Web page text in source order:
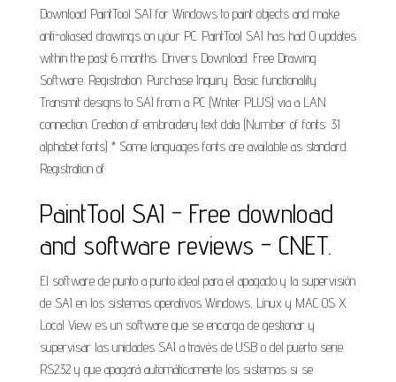
Download PaintTool SAI for Windows to paint objects and make
anti-aliased drawings on your PC. PaintTool SAI has had 0 updates
within the past 6 months. Drivers Download. Free Drawing
Software. Registration. Purchase Inquiry. Basic functionality.
Transmit designs to SAI from a PC (Writer PLUS) via a LAN
connection. Creation of embroidery text data (Number of fonts: 31
alphabet fonts) * Some languages fonts are available as standard.
Registration of.
PaintTool SAI - Free download
and software reviews - CNET.
El software de punto a punto ideal para el apagado y la supervisión
de SAI en los sistemas operativos Windows, Linux y MAC OS X.
Local View es un software que se encarga de gestionar y
supervisar las unidades SAI a través de USB o del puerto serie
RS232 y que apagará automáticamente los sistemas si se